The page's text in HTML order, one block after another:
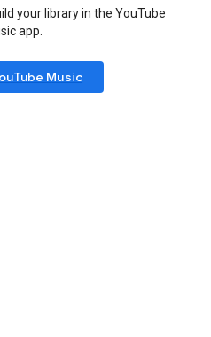
your library in the YouTube
app.
Music